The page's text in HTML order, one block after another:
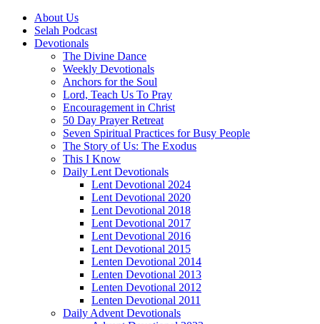
About Us
Selah Podcast
Devotionals
The Divine Dance
Weekly Devotionals
Anchors for the Soul
Lord, Teach Us To Pray
Encouragement in Christ
50 Day Prayer Retreat
Seven Spiritual Practices for Busy People
The Story of Us: The Exodus
This I Know
Daily Lent Devotionals
Lent Devotional 2024
Lent Devotional 2020
Lent Devotional 2018
Lent Devotional 2017
Lent Devotional 2016
Lent Devotional 2015
Lenten Devotional 2014
Lenten Devotional 2013
Lenten Devotional 2012
Lenten Devotional 2011
Daily Advent Devotionals